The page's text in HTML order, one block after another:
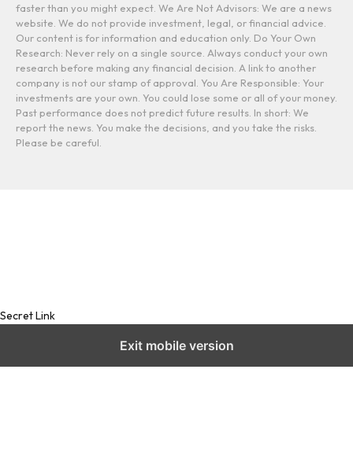
faster than you might expect. We Are Not Advisors: We are a news
website. We do not provide investment, legal, or financial advice.
Our content is for information and education only. Do Your Own
Research: Never rely on a single source. Always conduct your own
research before making any financial decision. A link to another
company is not our stamp of approval. You Are Responsible: Your
investments are your own. You could lose some or all of your money.
Past performance does not predict future results. In short: We
report the news. You make the decisions, and you take the risks.
Please be careful.
Secret Link
Exit mobile version